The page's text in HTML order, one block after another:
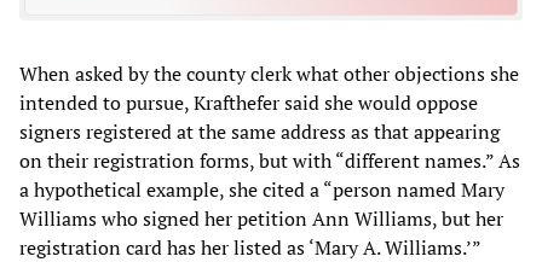
When asked by the county clerk what other objections she
intended to pursue, Krafthefer said she would oppose
signers registered at the same address as that appearing
on their registration forms, but with “different names.” As
a hypothetical example, she cited a “person named Mary
Williams who signed her petition Ann Williams, but her
registration card has her listed as ‘Mary A. Williams.’”